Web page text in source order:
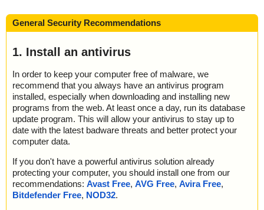
General Security Recommendations
1. Install an antivirus
In order to keep your computer free of malware, we
recommend that you always have an antivirus program
installed, especially when downloading and installing new
programs from the web. At least once a day, run its database
update program. This will allow your antivirus to stay up to
date with the latest badware threats and better protect your
computer data.
If you don't have a powerful antivirus solution already
protecting your computer, you should install one from our
recommendations: Avast Free, AVG Free, Avira Free,
Bitdefender Free, NOD32.